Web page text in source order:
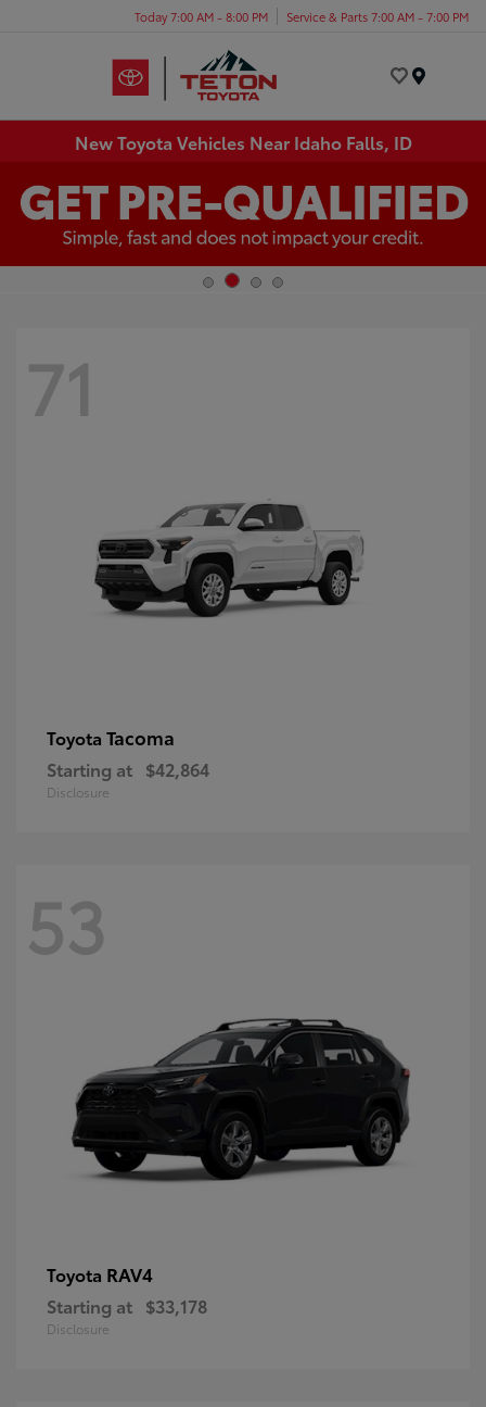
Today 7:00 AM - 8:00 PM Service & Parts 7:00 AM - 7:00 PM
New Toyota Vehicles Near Idaho Falls, ID
71
Toyota Tacoma
Starting at $42,864
Disclosure
53
Toyota RAV4
Starting at $33,178
Disclosure